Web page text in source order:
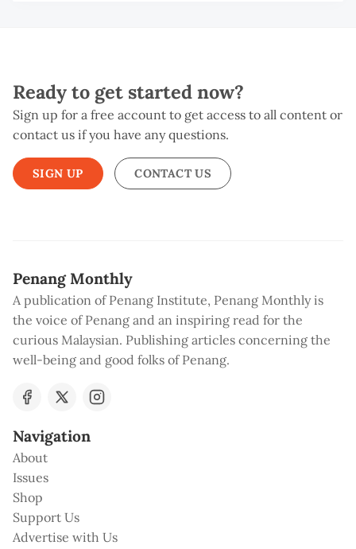
Ready to get started now?
Sign up for a free account to get access to all content or
contact us if you have any questions.
SIGN UP CONTACT US
Penang Monthly
A publication of Penang Institute, Penang Monthly is
the voice of Penang and an inspiring read for the
curious Malaysian. Publishing articles concerning the
well-being and good folks of Penang.
Navigation
About
Issues
Shop
Support Us
Advertise with Us